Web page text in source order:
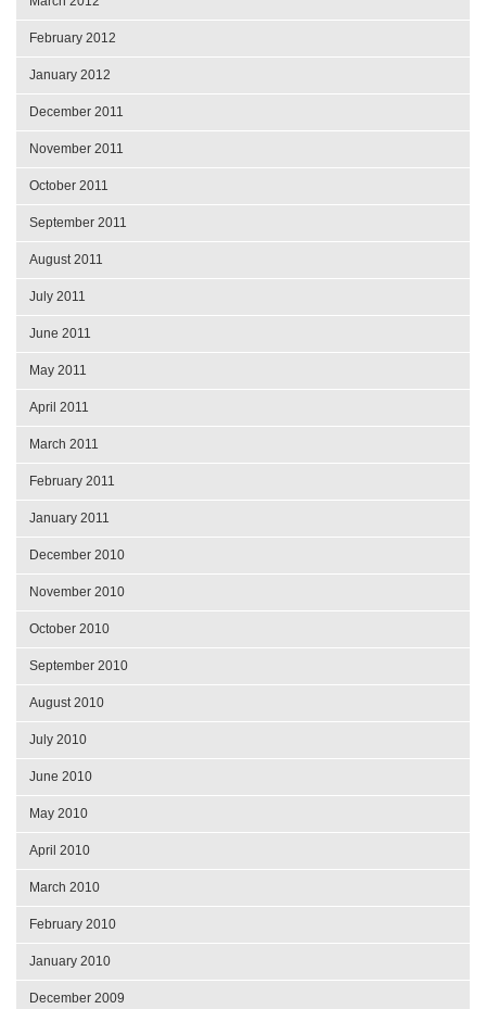
February 2012
January 2012
December 2011
November 2011
October 2011
September 2011
August 2011
July 2011
June 2011
May 2011
April 2011
March 2011
February 2011
January 2011
December 2010
November 2010
October 2010
September 2010
August 2010
July 2010
June 2010
May 2010
April 2010
March 2010
February 2010
January 2010
December 2009